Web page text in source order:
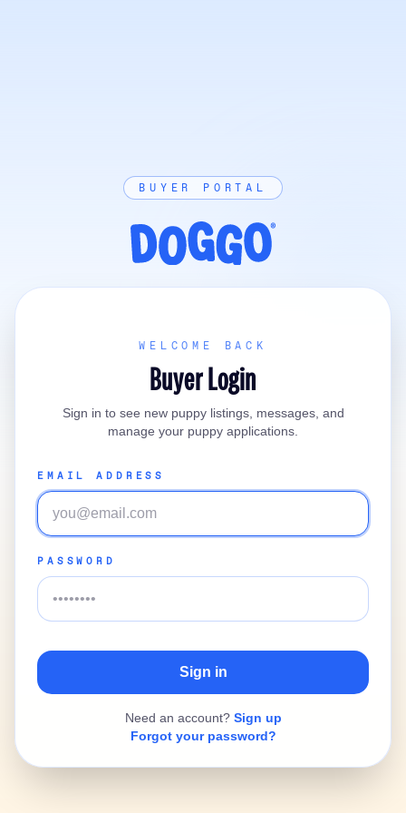
BUYER PORTAL
WELCOME BACK
Buyer Login
Sign in to see new puppy listings, messages, and
manage your puppy applications.
EMAIL ADDRESS
PASSWORD
Need an account? Sign up
Forgot your password?